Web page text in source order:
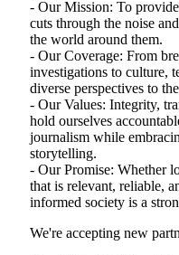
- Our Mission: To
cuts through the noise
the world around them.
- Our Coverage: From
investigations to culture,
diverse perspectives to
- Our Values: Integrity,
hold ourselves
journalism while
storytelling.
- Our Promise: Whether
that is relevant, reliable,
informed society is a
We're accepting new